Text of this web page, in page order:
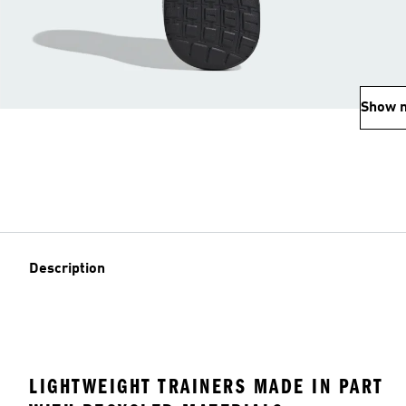
Show
Description
LIGHTWEIGHT TRAINERS MADE IN PART